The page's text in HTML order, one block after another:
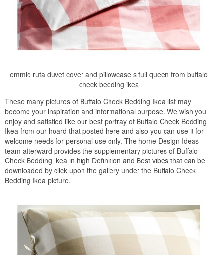
emmie ruta duvet cover and pillowcase s full queen from buffalo
check bedding ikea
These many pictures of Buffalo Check Bedding Ikea list may
become your inspiration and informational purpose. We wish you
enjoy and satisfied like our best portray of Buffalo Check Bedding
Ikea from our hoard that posted here and also you can use it for
welcome needs for personal use only. The home Design Ideas
team afterward provides the supplementary pictures of Buffalo
Check Bedding Ikea in high Definition and Best vibes that can be
downloaded by click upon the gallery under the Buffalo Check
Bedding Ikea picture.